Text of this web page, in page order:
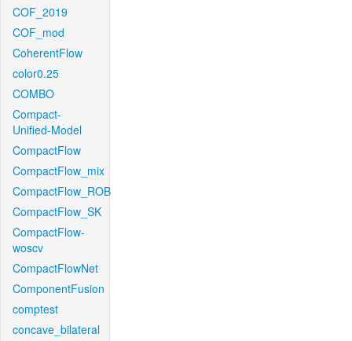
COF_2019
COF_mod
CoherentFlow
color0.25
COMBO
Compact-
Unified-Model
CompactFlow
CompactFlow_mix
CompactFlow_ROB
CompactFlow_SK
CompactFlow-
woscv
CompactFlowNet
ComponentFusion
comptest
concave_bilateral